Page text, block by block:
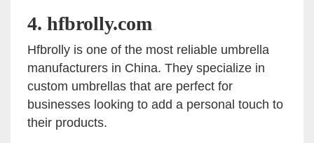
4. hfbrolly.com
Hfbrolly is one of the most reliable umbrella
manufacturers in China. They specialize in
custom umbrellas that are perfect for
businesses looking to add a personal touch to
their products.